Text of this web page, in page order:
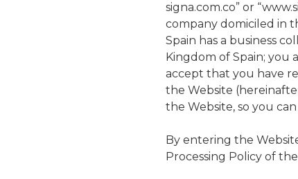
signa.com.co” or
company domiciled in
Spain has a business
Kingdom of Spain; you
accept that you have
the Website
the Website, so you
By entering the
Processing Policy of